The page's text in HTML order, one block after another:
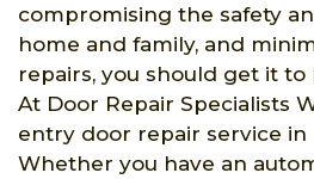
compromising the safety
home and family, and
repairs, you should get it
At Door Repair Specialists
entry door repair service in
Whether you have an